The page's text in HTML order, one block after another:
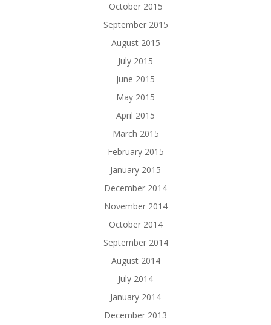
October 2015
September 2015
August 2015
July 2015
June 2015
May 2015
April 2015
March 2015
February 2015
January 2015
December 2014
November 2014
October 2014
September 2014
August 2014
July 2014
January 2014
December 2013